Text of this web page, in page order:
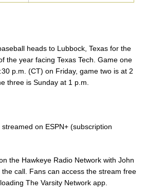
heads to Lubbock, Texas for the
the year facing Texas Tech. Game one
p.m. (CT) on Friday, game two is at 2
three is Sunday at 1 p.m.
on ESPN+ (subscription
the Hawkeye Radio Network with John
call. Fans can access the stream free
The Varsity Network app.